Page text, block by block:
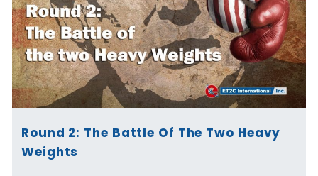
Round 2: The Battle Of The Two Heavy
Weights